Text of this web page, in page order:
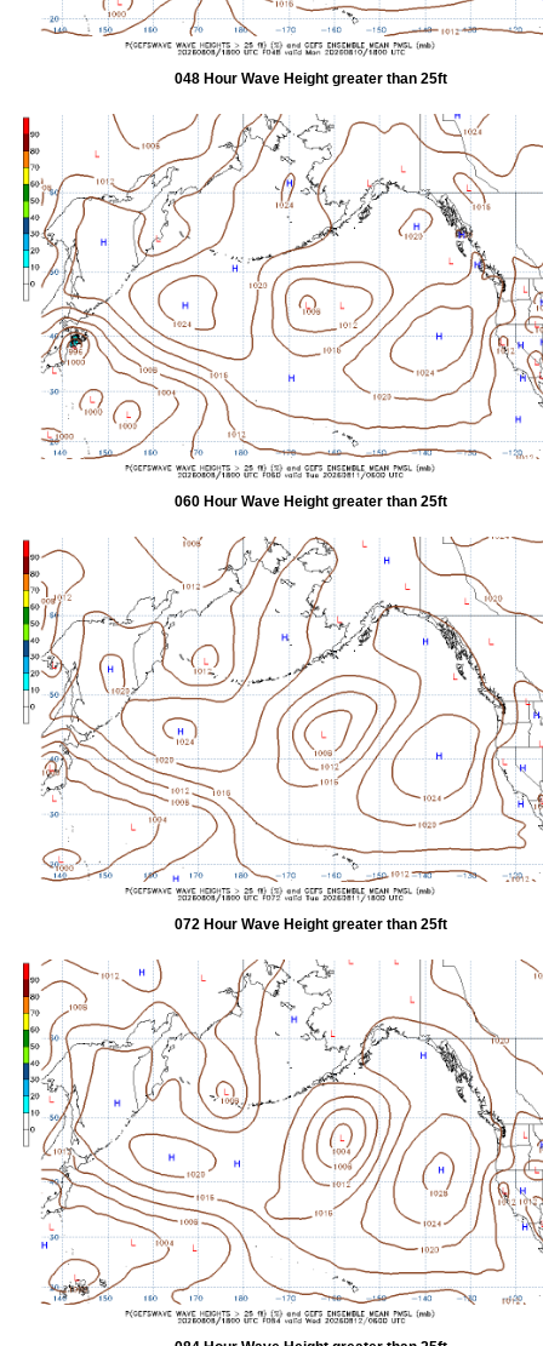
048 Hour Wave Height greater than 25ft
060 Hour Wave Height greater than 25ft
072 Hour Wave Height greater than 25ft